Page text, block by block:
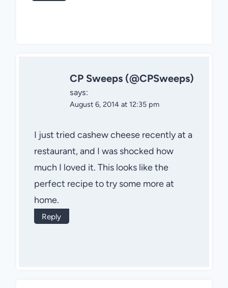
CP Sweeps (@CPSweeps)
says:
August 6, 2014 at 12:35 pm
I just tried cashew cheese recently at a
restaurant, and I was shocked how
much I loved it. This looks like the
perfect recipe to try some more at
home.
Reply